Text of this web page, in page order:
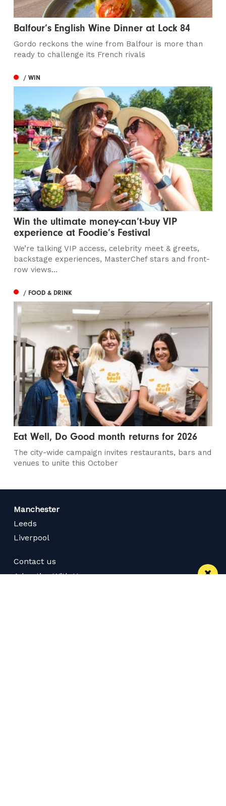
Balfour’s English Wine Dinner at Lock 84
Gordo reckons the wine from Balfour is more than
ready to challenge its French rivals
/ WIN
Win the ultimate money-can’t-buy VIP
experience at Foodie’s Festival
We’re talking VIP access, celebrity meet & greets,
backstage experiences, MasterChef stars and front-
row views...
/ FOOD & DRINK
Eat Well, Do Good month returns for 2026
The city-wide campaign invites restaurants, bars and
venues to unite this October
Manchester
Leeds
Liverpool
Contact us
Advertise With Us